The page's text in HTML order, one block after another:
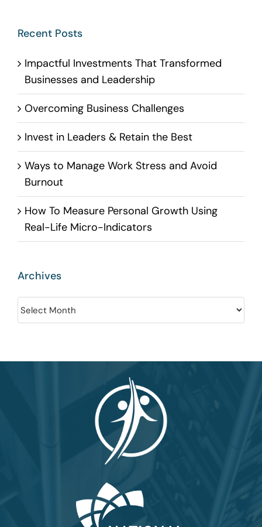
Recent Posts
Impactful Investments That Transformed
Businesses and Leadership
Overcoming Business Challenges
Invest in Leaders & Retain the Best
Ways to Manage Work Stress and Avoid
Burnout
How To Measure Personal Growth Using
Real-Life Micro-Indicators
Archives
Archives